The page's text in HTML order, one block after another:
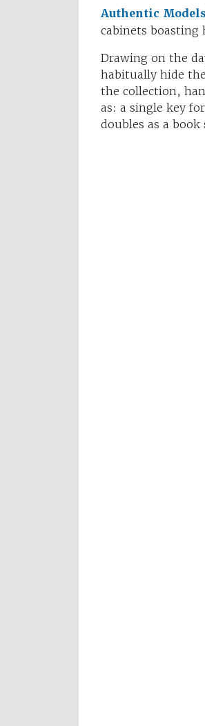
Authentic Models
cabinets boasting
Drawing on the
habitually hide
the collection,
as: a single key
doubles as a